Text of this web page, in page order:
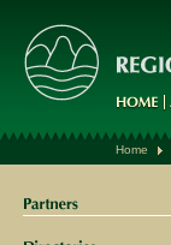
Home